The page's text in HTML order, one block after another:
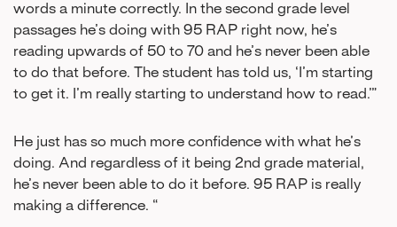
words a minute correctly. In the second grade level
passages he’s doing with 95 RAP right now, he’s
reading upwards of 50 to 70 and he’s never been able
to do that before. The student has told us, ‘I’m starting
to get it. I’m really starting to understand how to read.’”
He just has so much more confidence with what he’s
doing. And regardless of it being 2nd grade material,
he’s never been able to do it before. 95 RAP is really
making a difference. “